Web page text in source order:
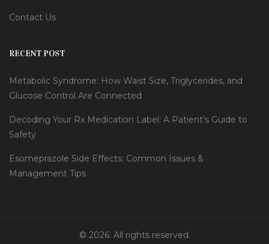
Contact Us
RECENT POST
Metabolic Syndrome: How Waist Size, Triglycerides, and
Glucose Control Are Connected
Decoding Your Rx Medication Label: A Patient’s Guide to
Safety
Esomeprazole Side Effects: Common Issues &
Management Tips
© 2026. All rights reserved.